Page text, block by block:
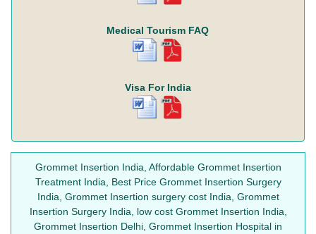
Medical Tourism FAQ
Visa For India
Grommet Insertion India, Affordable Grommet Insertion
Treatment India, Best Price Grommet Insertion Surgery
India, Grommet Insertion surgery cost India, Grommet
Insertion Surgery India, low cost Grommet Insertion India,
Grommet Insertion Delhi, Grommet Insertion Hospital in